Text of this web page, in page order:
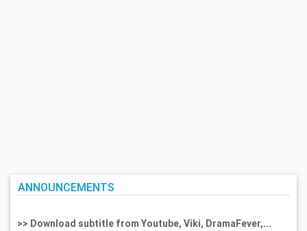
ANNOUNCEMENTS
>> Download subtitle from Youtube, Viki, DramaFever,...